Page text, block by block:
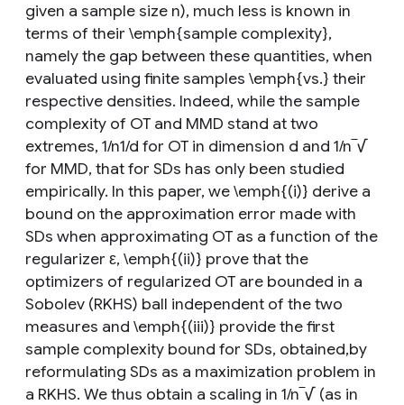
given a sample size n), much less is known in
terms of their \emph{sample complexity},
namely the gap between these quantities, when
evaluated using finite samples \emph{vs.} their
respective densities. Indeed, while the sample
complexity of OT and MMD stand at two
extremes, 1/n1/d for OT in dimension d and 1/n‾√
for MMD, that for SDs has only been studied
empirically. In this paper, we \emph{(i)} derive a
bound on the approximation error made with
SDs when approximating OT as a function of the
regularizer ε, \emph{(ii)} prove that the
optimizers of regularized OT are bounded in a
Sobolev (RKHS) ball independent of the two
measures and \emph{(iii)} provide the first
sample complexity bound for SDs, obtained,by
reformulating SDs as a maximization problem in
a RKHS. We thus obtain a scaling in 1/n‾√ (as in